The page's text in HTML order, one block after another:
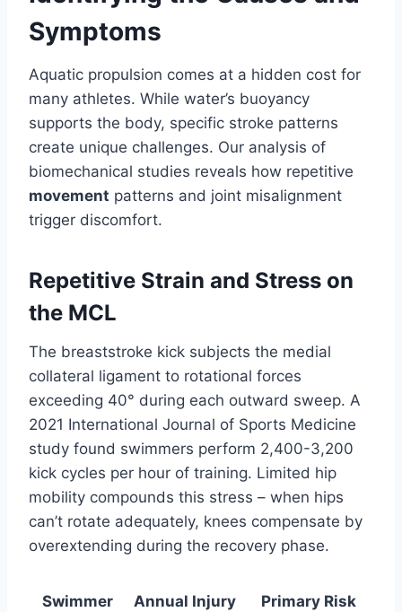
Symptoms
Aquatic propulsion comes at a hidden cost for
many athletes. While water’s buoyancy
supports the body, specific stroke patterns
create unique challenges. Our analysis of
biomechanical studies reveals how repetitive
movement patterns and joint misalignment
trigger discomfort.
Repetitive Strain and Stress on
the MCL
The breaststroke kick subjects the medial
collateral ligament to rotational forces
exceeding 40° during each outward sweep. A
2021 International Journal of Sports Medicine
study found swimmers perform 2,400-3,200
kick cycles per hour of training. Limited hip
mobility compounds this stress – when hips
can’t rotate adequately, knees compensate by
overextending during the recovery phase.
Swimmer
Annual Injury
Primary Risk